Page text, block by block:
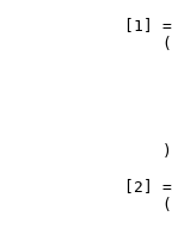
[1]
                (
                )
[2]
                (